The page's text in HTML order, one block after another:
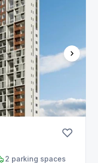
2 parking spaces